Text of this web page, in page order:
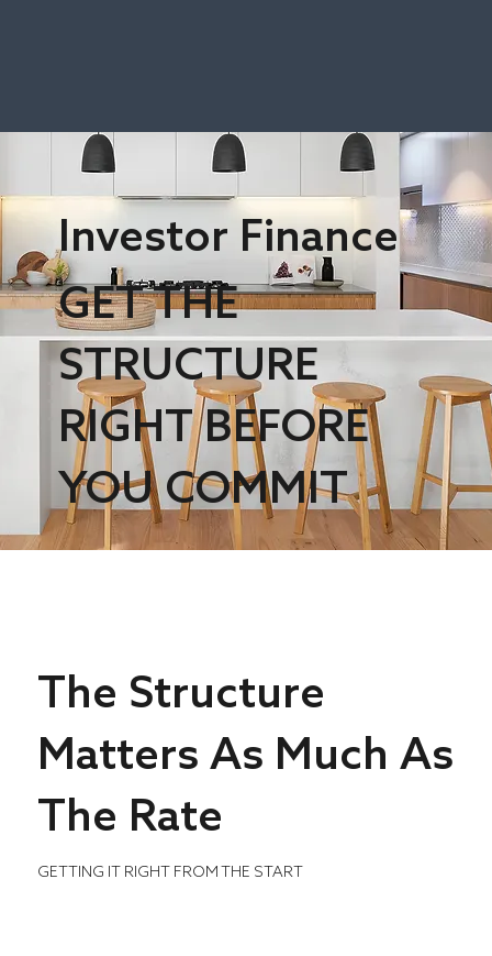
Investor Finance
GET THE
STRUCTURE
RIGHT BEFORE
YOU COMMIT
The Structure
Matters As Much As
The Rate
GETTING IT RIGHT FROM THE START